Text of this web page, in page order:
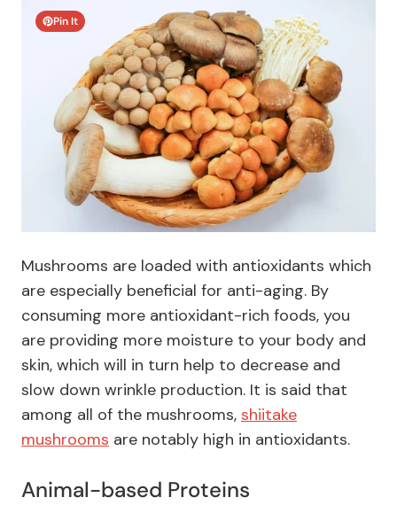
Pin It
Mushrooms are loaded with antioxidants which
are especially beneficial for anti-aging. By
consuming more antioxidant-rich foods, you
are providing more moisture to your body and
skin, which will in turn help to decrease and
slow down wrinkle production. It is said that
among all of the mushrooms, shiitake
mushrooms are notably high in antioxidants.
Animal-based Proteins